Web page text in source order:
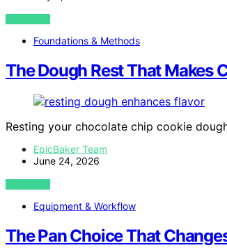
VIEW POST
Foundations & Methods
The Dough Rest That Makes
Resting your chocolate chip cookie
EpicBaker Team
June 24, 2026
VIEW POST
Equipment & Workflow
The Pan Choice That